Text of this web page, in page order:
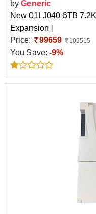
by Generic
New 01LJ040 6TB
Expansion ]
Price:
99659 109515
You Save: -9%